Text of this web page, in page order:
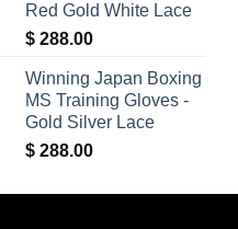
Red Gold White Lace
$ 288.00
Winning Japan Boxing
MS Training Gloves -
Gold Silver Lace
$ 288.00